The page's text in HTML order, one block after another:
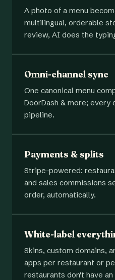
A photo of a menu
multilingual, orderable
review, AI does the
Omni-channel sync
One canonical menu
DoorDash & more; every
pipeline.
Payments & splits
Stripe-powered:
and sales commissions
order, automatically.
White-label
Skins, custom domains,
apps per restaurant or
restaurants don't have